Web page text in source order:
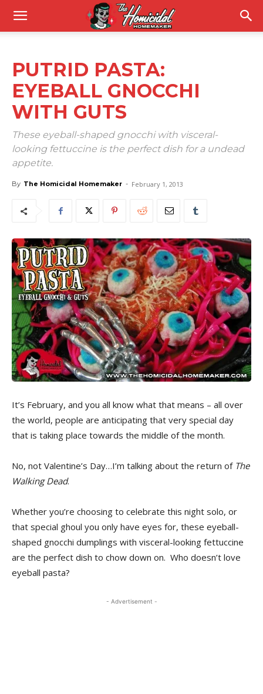
PUTRID PASTA:
EYEBALL GNOCCHI
WITH GUTS
These eyeball-shaped gnocchi with visceral-
looking fettuccine is the perfect dish for a undead
appetite.
By The Homicidal Homemaker - February 1, 2013
It’s February, and you all know what that means – all over
the world, people are anticipating that very special day
that is taking place towards the middle of the month.
No, not Valentine’s Day…I’m talking about the return of The
Walking Dead.
Whether you’re choosing to celebrate this night solo, or
that special ghoul you only have eyes for, these eyeball-
shaped gnocchi dumplings with visceral-looking fettuccine
are the perfect dish to chow down on. Who doesn’t love
eyeball pasta?
- Advertisement -